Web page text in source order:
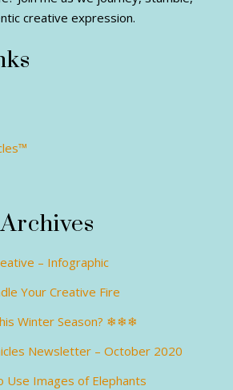
creative expression.
– Infographic
Your Creative Fire
Winter Season? ❄❄❄
Newsletter – October 2020
Use Images of Elephants